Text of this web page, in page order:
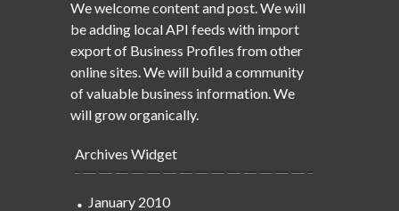
We welcome content and post. We will
be adding local API feeds with import
export of Business Profiles from other
online sites. We will build a community
of valuable business information. We
will grow organically.
Archives Widget
January 2010